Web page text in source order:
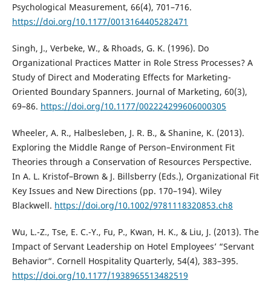
Psychological Measurement, 66(4), 701–716.
https://doi.org/10.1177/0013164405282471
Singh, J., Verbeke, W., & Rhoads, G. K. (1996). Do
Organizational Practices Matter in Role Stress Processes? A
Study of Direct and Moderating Effects for Marketing-
Oriented Boundary Spanners. Journal of Marketing, 60(3),
69–86. https://doi.org/10.1177/002224299606000305
Wheeler, A. R., Halbesleben, J. R. B., & Shanine, K. (2013).
Exploring the Middle Range of Person–Environment Fit
Theories through a Conservation of Resources Perspective.
In A. L. Kristof–Brown & J. Billsberry (Eds.), Organizational Fit
Key Issues and New Directions (pp. 170–194). Wiley
Blackwell. https://doi.org/10.1002/9781118320853.ch8
Wu, L.-Z., Tse, E. C.-Y., Fu, P., Kwan, H. K., & Liu, J. (2013). The
Impact of Servant Leadership on Hotel Employees’ “Servant
Behavior“. Cornell Hospitality Quarterly, 54(4), 383–395.
https://doi.org/10.1177/1938965513482519